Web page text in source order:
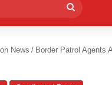
for
News / Border Patrol Agents